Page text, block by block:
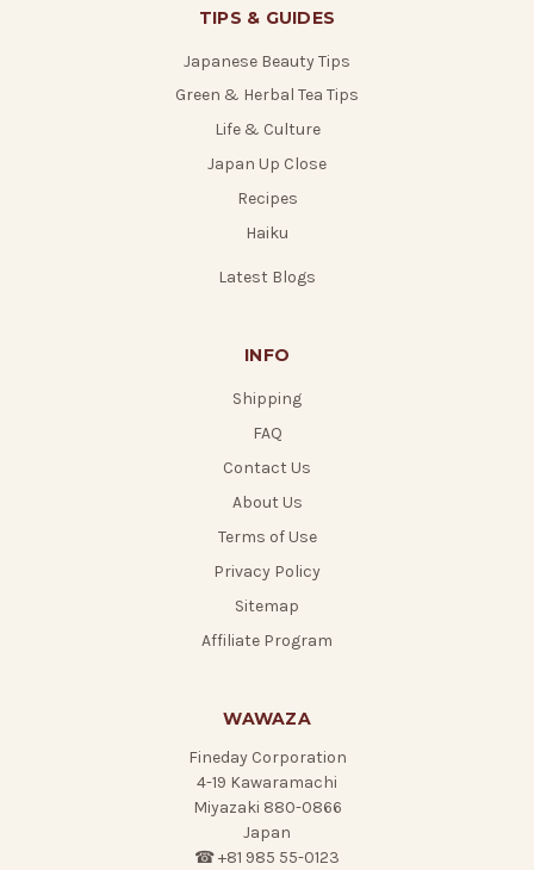
TIPS & GUIDES
Japanese Beauty Tips
Green & Herbal Tea Tips
Life & Culture
Japan Up Close
Recipes
Haiku
Latest Blogs
INFO
Shipping
FAQ
Contact Us
About Us
Terms of Use
Privacy Policy
Sitemap
Affiliate Program
WAWAZA
Fineday Corporation
4-19 Kawaramachi
Miyazaki 880-0866
Japan
☎ +81 985 55-0123